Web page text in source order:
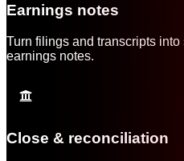
Earnings notes
Turn filings and transcripts
earnings notes.
Close & reconciliation